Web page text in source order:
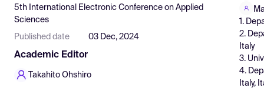
Resources
5th International Electronic Conference on Applied
Sciences
Published date 03 Dec, 2024
Academic Editor
Takahito Ohshiro
1.
2.
Italy
3.
4.
Italy,